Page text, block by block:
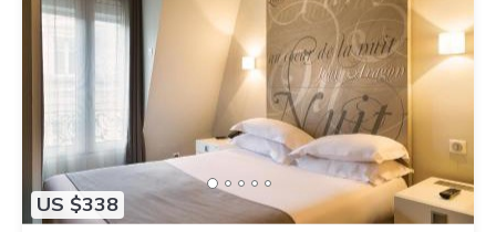
US $338